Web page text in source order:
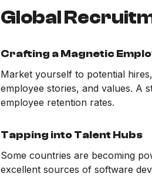
Global
Crafting a Magnetic
Market yourself to potential
employee stories, and values. A
employee retention rates.
Tapping into Talent Hubs
Some countries are becoming
excellent sources of software